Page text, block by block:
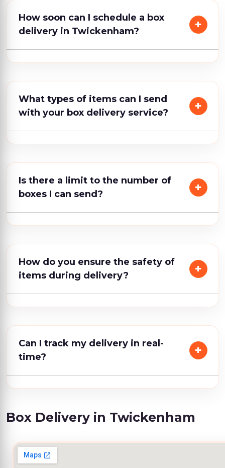
How soon can I schedule a box
delivery in Twickenham?
What types of items can I send
with your box delivery service?
Is there a limit to the number of
boxes I can send?
How do you ensure the safety of
items during delivery?
Can I track my delivery in real-
time?
Box Delivery in Twickenham